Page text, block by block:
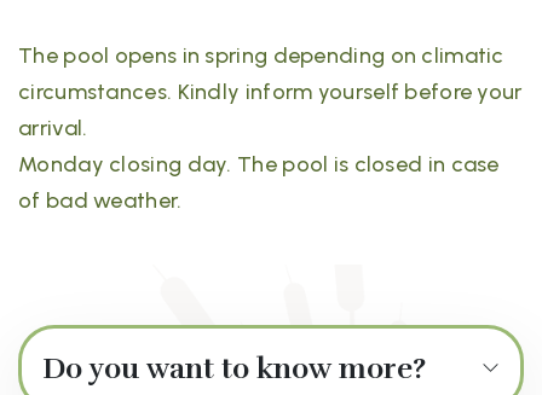
The pool opens in spring depending on climatic
circumstances. Kindly inform yourself before your
arrival.
Monday closing day. The pool is closed in case
of bad weather.
Do you want to know more?